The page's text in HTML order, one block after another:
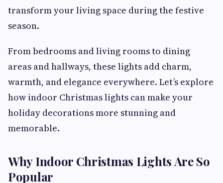
transform your living space during the festive
season.
From bedrooms and living rooms to dining
areas and hallways, these lights add charm,
warmth, and elegance everywhere. Let’s explore
how indoor Christmas lights can make your
holiday decorations more stunning and
memorable.
Why Indoor Christmas Lights Are So
Popular